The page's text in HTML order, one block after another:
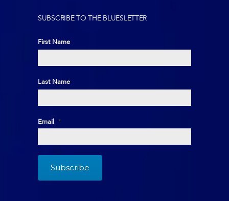
SUBSCRIBE TO THE BLUESLETTER
First Name
First
Last Name
Last
Email *